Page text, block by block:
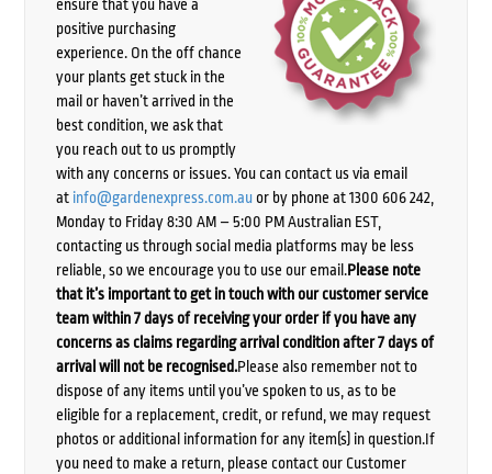
ensure that you have a
positive purchasing
experience. On the off chance
your plants get stuck in the
mail or haven’t arrived in the
best condition, we ask that
you reach out to us promptly
with any concerns or issues. You can contact us via email
at info@gardenexpress.com.auor by phone at 1300 606 242,
Monday to Friday 8:30 AM – 5:00 PM Australian EST,
contacting us through social media platforms may be less
reliable, so we encourage you to use our email.Please note
that it’s important to get in touch with our customer service
team within 7 days of receiving your order if you have any
concerns as claims regarding arrival condition after 7 days of
arrival will not be recognised.Please also remember not to
dispose of any items until you’ve spoken to us, as to be
eligible for a replacement, credit, or refund, we may request
photos or additional information for any item(s) in question.If
you need to make a return, please contact our Customer